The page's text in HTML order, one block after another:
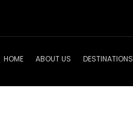
HOME ABOUT US DESTINATIONS